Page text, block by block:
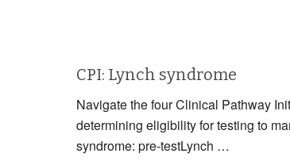
CPI: Lynch syndrome
Navigate the four Clinical Pathway
determining eligibility for testing to
syndrome: pre-testLynch …